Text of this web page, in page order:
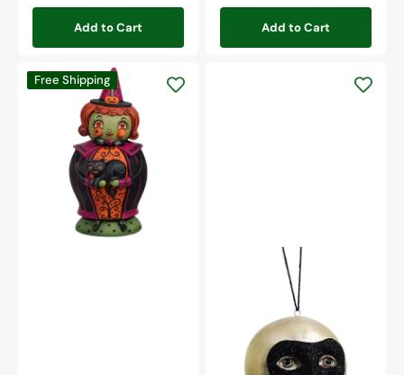
Add to Cart Add to Cart
Hagatha
AndFree Shipping